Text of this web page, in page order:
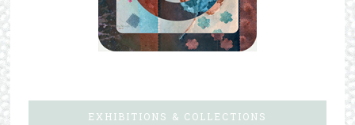
EXHIBITIONS & COLLECTIONS